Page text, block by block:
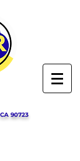
90723